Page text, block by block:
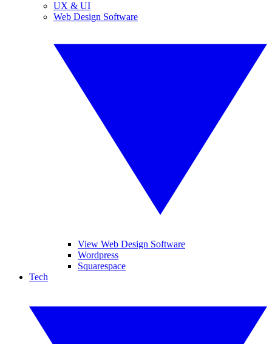
UX & UI
Web Design Software
View Web Design Software
Wordpress
Squarespace
Tech